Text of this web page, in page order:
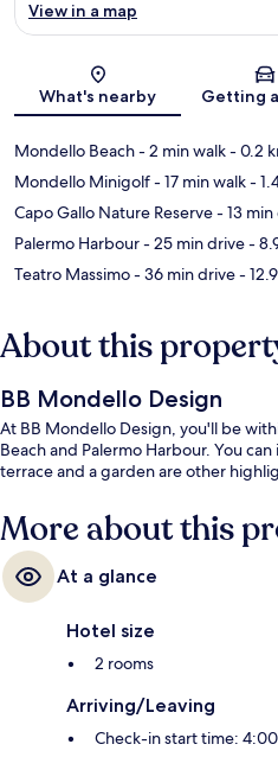
View in a map
What's nearby Getting
Mondello Beach- 2 min walk- 0.2
Mondello Minigolf- 17 min walk-
Capo Gallo Nature Reserve- 13
Palermo Harbour- 25 min drive-
Teatro Massimo- 36 min drive-
About this
BB Mondello Design
At BB Mondello Design, you'll be
Beach and Palermo Harbour. You
terrace and a garden are other
More about this
At a glance
Hotel size
2 rooms
Arriving/Leaving
Check-in start time: